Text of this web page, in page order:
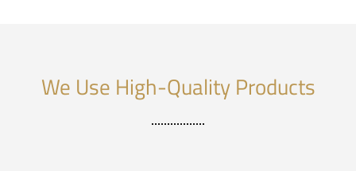
We Use High-Quality Products